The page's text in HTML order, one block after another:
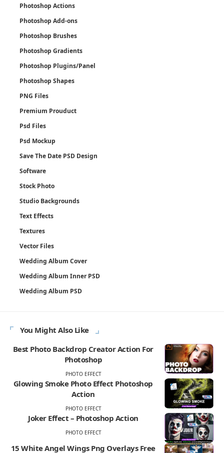
Photoshop Actions
Photoshop Add-ons
Photoshop Brushes
Photoshop Gradients
Photoshop Plugins/Panel
Photoshop Shapes
PNG Files
Premium Prouduct
Psd Files
Psd Mockup
Save The Date PSD Design
Software
Stock Photo
Studio Backgrounds
Text Effects
Textures
Vector Files
Wedding Album Cover
Wedding Album Inner PSD
Wedding Album PSD
You Might Also Like
Best Photo Backdrop Creator Action For
Photoshop
PHOTO EFFECT
Glowing Smoke Photo Effect Photoshop
Action
PHOTO EFFECT
Joker Effect – Photoshop Action
PHOTO EFFECT
15 White Angel Wings Png Overlays Free